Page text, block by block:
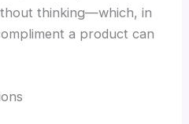
thinking—which, in
a product can